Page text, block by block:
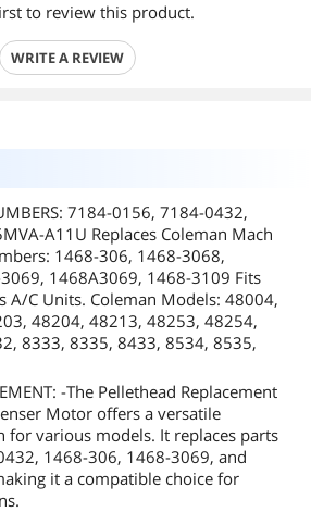
to review this product.
WRITE A REVIEW
7184-0156, 7184-0432,
A11U Replaces Coleman Mach
1468-306, 1468-3068,
1468A3069, 1468-3109 Fits
A/C Units. Coleman Models: 48004,
48204, 48213, 48253, 48254,
8333, 8335, 8433, 8534, 8535,
-The Pellethead Replacement
Motor offers a versatile
for various models. It replaces parts
1468-306, 1468-3069, and
it a compatible choice for